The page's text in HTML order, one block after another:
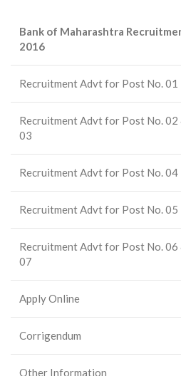
Bank of Maharashtra
2016
Recruitment Advt for Post No. 01
Recruitment Advt for Post No. 02
03
Recruitment Advt for Post No. 04
Recruitment Advt for Post No. 05
Recruitment Advt for Post No. 06
07
Apply Online
Corrigendum
Other Information